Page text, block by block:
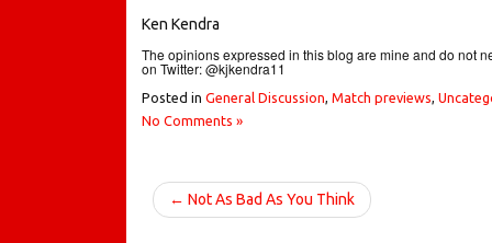
Ken Kendra
The opinions expressed in this blog are mine and do not
on Twitter: @kjkendra11
Posted in General Discussion, Match previews,
No Comments »
← Not As Bad As You Think